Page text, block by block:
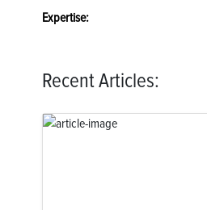
Expertise:
Recent Articles: